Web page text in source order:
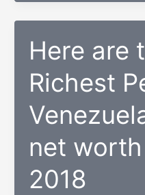
Best
Middle
in
Hawaii
Here are
Richest
net
2018